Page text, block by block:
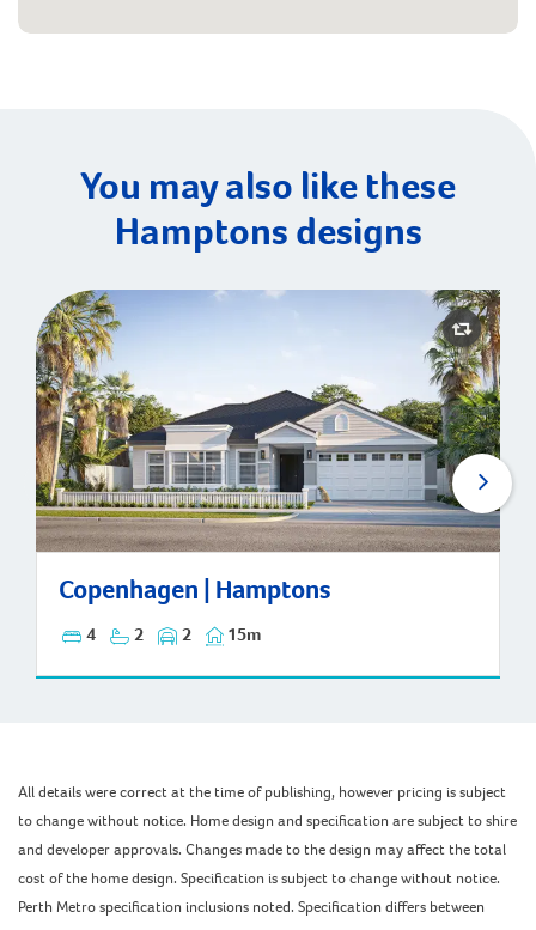
You may also like these
Hamptons designs
Copenhagen | Hamptons
4 2 2 15m
Copenhagen | Hamptons
All details were correct at the time of publishing, however pricing is subject
to change without notice. Home design and specification are subject to shire
and developer approvals. Changes made to the design may affect the total
cost of the home design. Specification is subject to change without notice.
Perth Metro specification inclusions noted. Specification differs between